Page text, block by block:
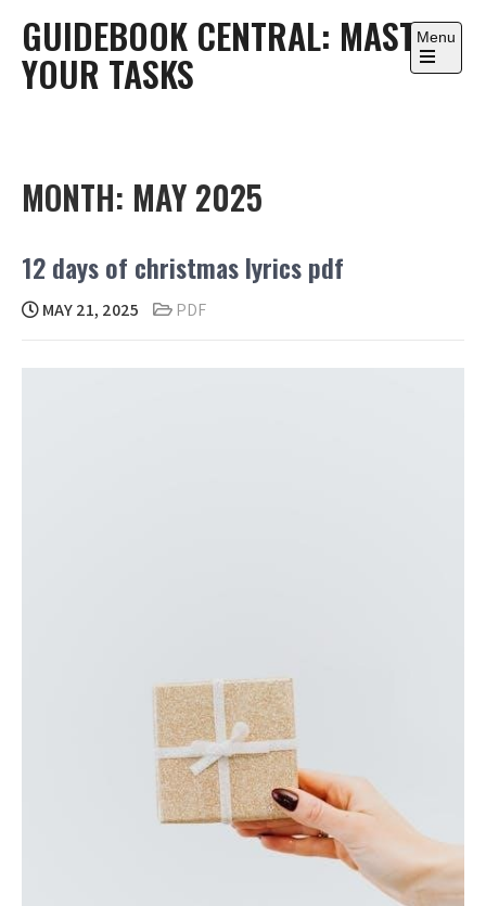
content
GUIDEBOOK CENTRAL: MASTER
YOUR TASKS
Menu
Open
MONTH: MAY 2025
12 days of christmas lyrics pdf
MAY 21, 2025 PDF